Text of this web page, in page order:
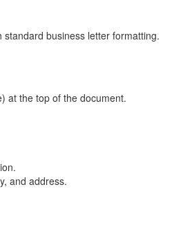
business letter formatting.
at the top of the document.
and address.